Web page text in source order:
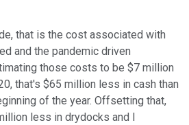
that is the cost associated with
and the pandemic driven
those costs to be $7 million
that's $65 million less in cash than
of the year. Offsetting that,
less in drydocks and I